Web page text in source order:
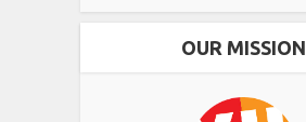
OUR MISSION